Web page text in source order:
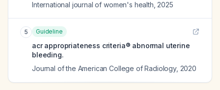
International journal of women's health 2025
5 Guideline
acr appropriateness criteria® abnormal uterine
bleeding.
Journal of the American College of Radiology, 2020